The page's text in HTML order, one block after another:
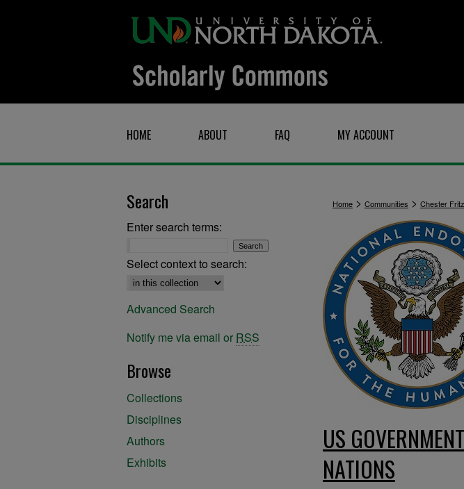
HOME ABOUT FAQ MY ACCOUNT
Home > Communities > Chester
US
NATIONS
Search
Enter search terms:
Select context to search:
Advanced Search
Notify me via email or RSS
Browse
Collections
Disciplines
Authors
Exhibits